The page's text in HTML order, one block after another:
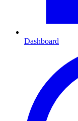
Dashboard